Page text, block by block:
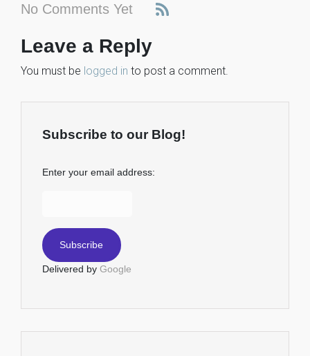
No Comments Yet
Leave a Reply
You must be logged in to post a comment.
Subscribe to our Blog!
Enter your email address:
Delivered by Google